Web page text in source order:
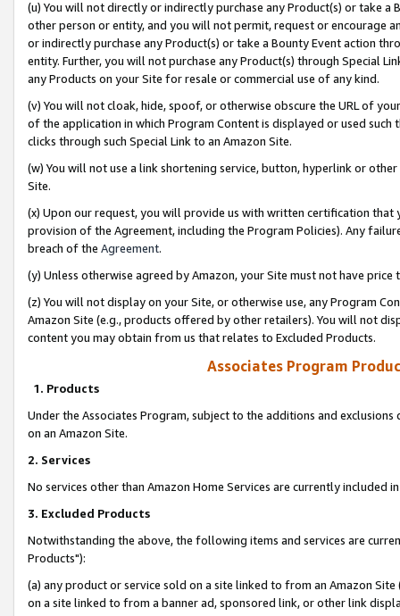
(u) You will not directly or indirectly purchase any Product(s) or take
other person or entity, and you will not permit, request or encourage
or indirectly purchase any Product(s) or take a Bounty Event action
entity. Further, you will not purchase any Product(s) through Special
any Products on your Site for resale or commercial use of any kind.
(v) You will not cloak, hide, spoof, or otherwise obscure the URL of
of the application in which Program Content is displayed or used
clicks through such Special Link to an Amazon Site.
(w) You will not use a link shortening service, button, hyperlink or
Site.
(x) Upon our request, you will provide us with written certification
provision of the Agreement, including the Program Policies). Any
breach of the Agreement.
(y) Unless otherwise agreed by Amazon, your Site must not have
(z) You will not display on your Site, or otherwise use, any Program
Amazon Site (e.g., products offered by other retailers). You will not
content you may obtain from us that relates to Excluded Products.
Associates Program
1. Products
Under the Associates Program, subject to the additions and
on an Amazon Site.
2. Services
No services other than Amazon Home Services are currently included
3. Excluded Products
Notwithstanding the above, the following items and services are
Products"):
(a) any product or service sold on a site linked to from an Amazon
on a site linked to from a banner ad, sponsored link, or other link